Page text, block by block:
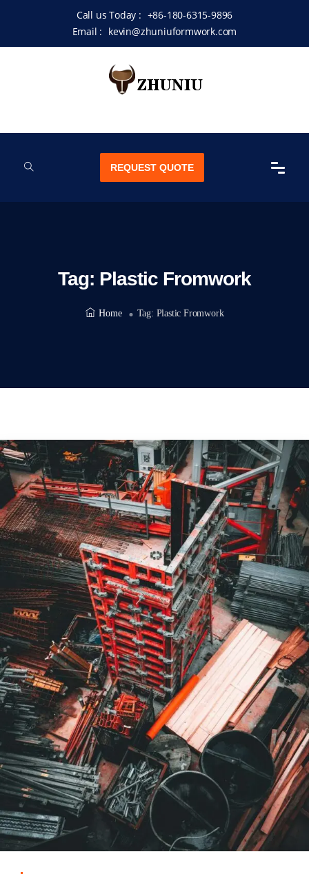
Call us Today : +86-180-6315-9896
Email : kevin@zhuniuformwork.com
REQUEST QUOTE
Tag: Plastic Fromwork
Home Tag: Plastic Fromwork